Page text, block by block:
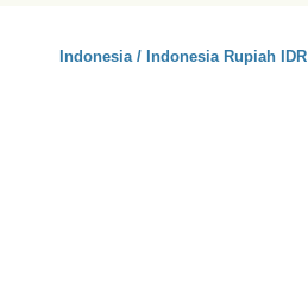
Indonesia / Indonesia Rupiah IDR